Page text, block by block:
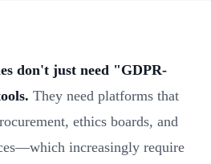
don't just need "GDPR-
They need platforms that
ethics boards, and
increasingly require